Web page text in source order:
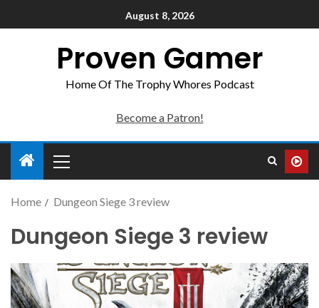
August 8, 2026
Proven Gamer
Home Of The Trophy Whores Podcast
Become a Patron!
Home Dungeon Siege 3 review
Dungeon Siege 3 review